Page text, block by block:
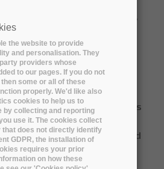
gives a general overview
and general analysis,
of DiSSCo Infrastructure
of Scientific Collections
(DiSSCo-RI) is working in
with industrial
procurement framework. This
Milestone
in procurement, and
how procurement
implemented in other
the website to provide
and personalisation. They
providers whose
to our pages. If you do not
some or all of these
properly. We'd like also
cookies to help us to
by collecting and reporting
use it. The cookies collect
that does not directly identify
GDPR, the installation of
requires your prior
on how these